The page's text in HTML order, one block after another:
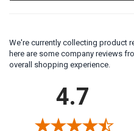
We're currently collecting product
here are some company reviews
overall shopping experience.
4.7